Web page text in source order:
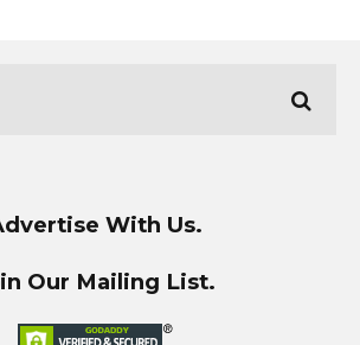
With Us.
Our Mailing List.